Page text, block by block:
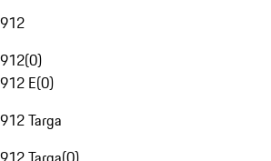
912
912(0)
912 E(0)
912 Targa